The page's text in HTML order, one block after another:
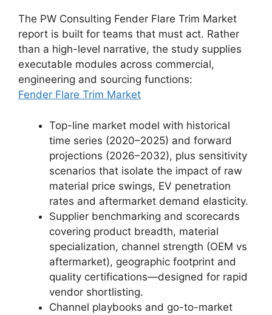
The PW Consulting Fender Flare Trim Market
report is built for teams that must act. Rather
than a high-level narrative, the study supplies
executable modules across commercial,
engineering and sourcing functions:
Fender Flare Trim Market
Top-line market model with historical
time series (2020–2025) and forward
projections (2026–2032), plus sensitivity
scenarios that isolate the impact of raw
material price swings, EV penetration
rates and aftermarket demand elasticity.
Supplier benchmarking and scorecards
covering product breadth, material
specialization, channel strength (OEM vs
aftermarket), geographic footprint and
quality certifications—designed for rapid
vendor shortlisting.
Channel playbooks and go-to-market